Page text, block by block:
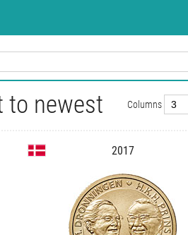
to newest Columns
2017